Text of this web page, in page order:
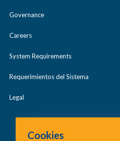
Governance
Careers
System Requirements
Requerimientos del Sistema
Legal
Cookies